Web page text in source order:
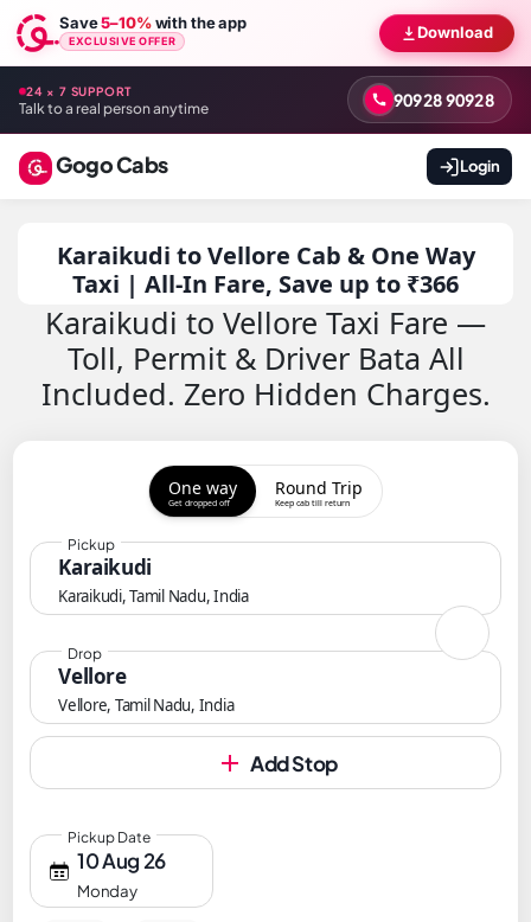
Save5–10%with the app
EXCLUSIVE OFFER Download
24 × 7 SUPPORT
Talk to a real person anytime 90928 90928
Gogo Cabs Login
Karaikudi to Vellore Cab & One Way
Taxi | All-In Fare, Save up to ₹366
Karaikudi to Vellore Taxi Fare —
Toll, Permit & Driver Bata All
Included. Zero Hidden Charges.
One way
Get dropped off
Round Trip
Keep cab till return
Karaikudi
Karaikudi, Tamil Nadu, India
Pickup
Vellore
Vellore, Tamil Nadu, India
Drop
Add Stop
10 Aug 26
Monday
Pickup Date